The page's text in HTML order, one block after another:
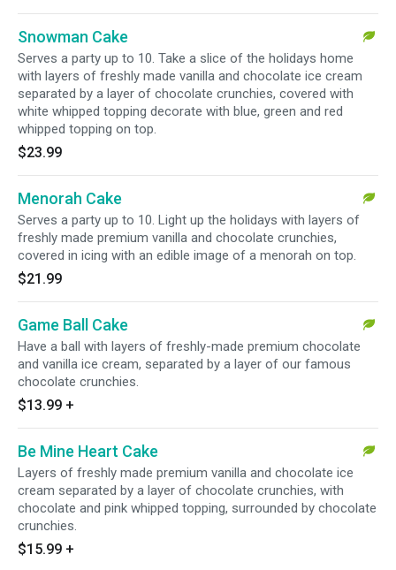
Snowman Cake
Serves a party up to 10. Take a slice of the holidays home
with layers of freshly made vanilla and chocolate ice cream
separated by a layer of chocolate crunchies, covered with
white whipped topping decorate with blue, green and red
whipped topping on top.
$23.99
Menorah Cake
Serves a party up to 10. Light up the holidays with layers of
freshly made premium vanilla and chocolate crunchies,
covered in icing with an edible image of a menorah on top.
$21.99
Game Ball Cake
Have a ball with layers of freshly-made premium chocolate
and vanilla ice cream, separated by a layer of our famous
chocolate crunchies.
$13.99 +
Be Mine Heart Cake
Layers of freshly made premium vanilla and chocolate ice
cream separated by a layer of chocolate crunchies, with
chocolate and pink whipped topping, surrounded by chocolate
crunchies.
$15.99 +